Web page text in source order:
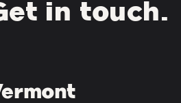
in touch.